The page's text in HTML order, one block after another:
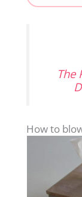
The
How to